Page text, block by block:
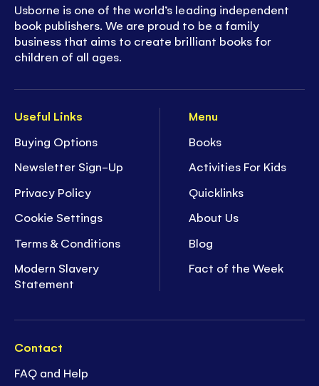
Useful Links
Buying Options
Newsletter Sign-Up
Privacy Policy
Cookie Settings
Terms & Conditions
Modern Slavery
Statement
Menu
Books
Activities For Kids
Quicklinks
About Us
Blog
Fact of the Week
Contact
FAQ and Help
Usborne is one of the world’s leading independent
book publishers. We are proud to be a family
business that aims to create brilliant books for
children of all ages.